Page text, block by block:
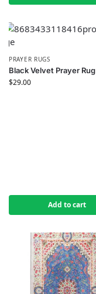
PRAYER RUGS
Black Velvet Prayer Rug
$29.00
Add to cart